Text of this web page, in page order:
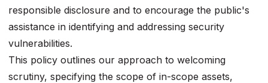
responsible disclosure and to encourage the public's
assistance in identifying and addressing security
vulnerabilities.
This policy outlines our approach to welcoming
scrutiny, specifying the scope of in-scope assets,